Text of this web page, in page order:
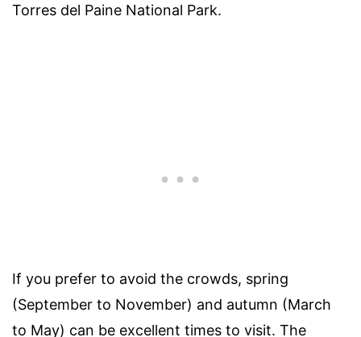
Torres del Paine National Park.
If you prefer to avoid the crowds, spring
(September to November) and autumn (March
to May) can be excellent times to visit. The